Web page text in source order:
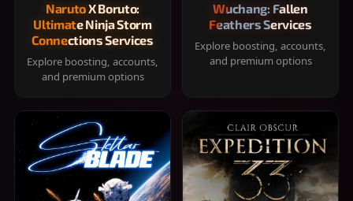
Naruto X Boruto:
Ultimate Ninja Storm
Connections Services
Explore boosting, accounts,
and premium options
Wuchang: Fallen
Feathers Services
Explore boosting, accounts,
and premium options